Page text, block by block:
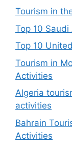
Tourism in
Top 10
Top 10
Tourism in
Activities
Algeria
activities
Bahrain
Activities